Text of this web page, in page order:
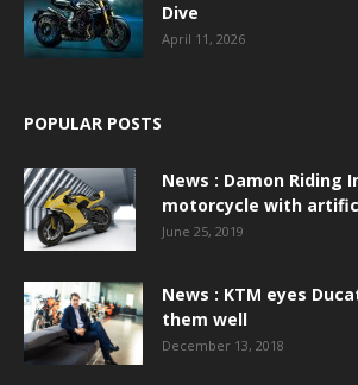
Dive
April 11, 2026
POPULAR POSTS
News : Damon Riding
motorcycle with
June 25, 2019
News : KTM eyes
them well
December 13, 2018